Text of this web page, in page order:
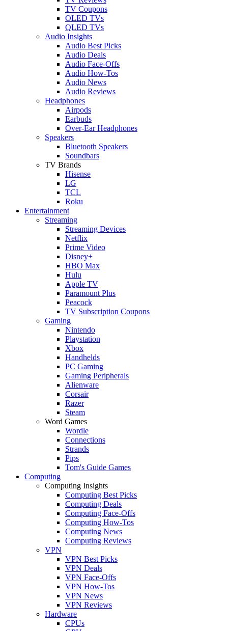
TV Coupons
OLED TVs
QLED TVs
Audio Insights
Audio Best Picks
Audio Deals
Audio Face-Offs
Audio How-Tos
Audio News
Audio Reviews
Headphones
Airpods
Earbuds
Over-Ear Headphones
Speakers
Bluetooth Speakers
Soundbars
TV Brands
Hisense
LG
TCL
Roku
Entertainment
Streaming
Streaming Devices
Netflix
Prime Video
Disney+
HBO Max
Hulu
Apple TV
Paramount Plus
Peacock
TV Subscription Coupons
Gaming
Nintendo
Playstation
Xbox
Handhelds
PC Gaming
Gaming Peripherals
Alienware
Corsair
Razer
Steam
Word Games
Wordle
Connections
Strands
Pips
Tom's Guide Games
Computing
Computing Insights
Computing Best Picks
Computing Deals
Computing Face-Offs
Computing How-Tos
Computing News
Computing Reviews
VPN
VPN Best Picks
VPN Deals
VPN Face-Offs
VPN How-Tos
VPN News
VPN Reviews
Hardware
CPUs